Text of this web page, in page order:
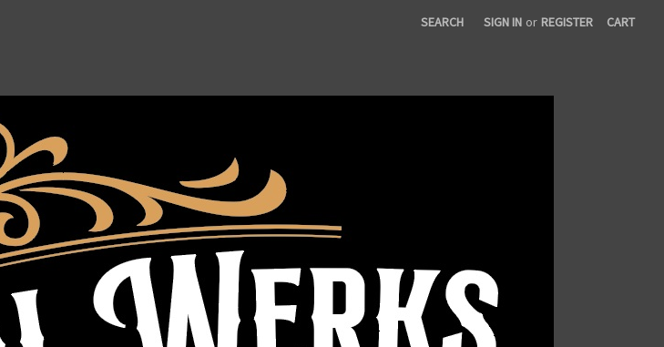
SEARCH SIGN IN or REGISTER CART